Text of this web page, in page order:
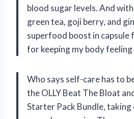
blood sugar levels. And
green tea, goji berry, and
superfood boost in capsule
for keeping my body
Who says self-care has to
the OLLY Beat The Bloat
Starter Pack Bundle,